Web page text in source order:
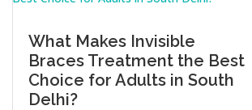
What Makes Invisible
Braces Treatment the Best
Choice for Adults in South
Delhi?